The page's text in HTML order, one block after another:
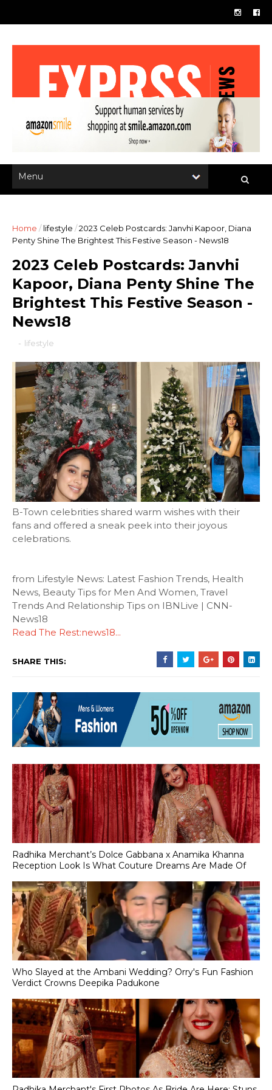
Home / lifestyle /2023 Celeb Postcards: Janvhi Kapoor, Diana
Penty Shine The Brightest This Festive Season - News18
2023 Celeb Postcards: Janvhi
Kapoor, Diana Penty Shine The
Brightest This Festive Season -
News18
- lifestyle
B-Town celebrities shared warm wishes with their
fans and offered a sneak peek into their joyous
celebrations.
from Lifestyle News: Latest Fashion Trends, Health
News, Beauty Tips for Men And Women, Travel
Trends And Relationship Tips on IBNLive | CNN-
News18
Read The Rest:news18...
SHARE THIS:
Radhika Merchant’s Dolce Gabbana x Anamika Khanna
Reception Look Is What Couture Dreams Are Made Of
Who Slayed at the Ambani Wedding? Orry's Fun Fashion
Verdict Crowns Deepika Padukone